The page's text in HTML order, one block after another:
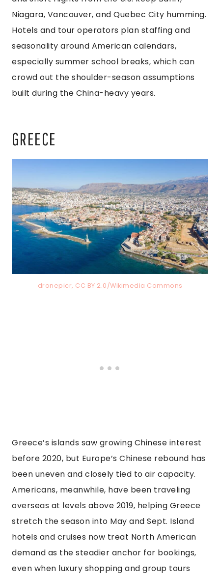
Niagara, Vancouver, and Quebec City humming.
Hotels and tour operators plan staffing and
seasonality around American calendars,
especially summer school breaks, which can
crowd out the shoulder-season assumptions
built during the China-heavy years.
GREECE
dronepicr, CC BY 2.0/Wikimedia Commons
Greece’s islands saw growing Chinese interest
before 2020, but Europe’s Chinese rebound has
been uneven and closely tied to air capacity.
Americans, meanwhile, have been traveling
overseas at levels above 2019, helping Greece
stretch the season into May and Sept. Island
hotels and cruises now treat North American
demand as the steadier anchor for bookings,
even when luxury shopping and group tours